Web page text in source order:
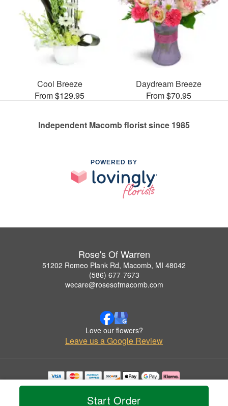
Start Order
Cool Breeze
From $129.95
Daydream Breeze
From $70.95
Independent Macomb florist since 1985
POWERED BY
Rose's Of Warren
51202 Romeo Plank Rd, Macomb, MI 48042
(586) 677-7673
wecare@rosesofmacomb.com
Love our flowers?
Leave us a Google Review
Copyrighted images herein are used with permission by Rose's Of Warren.
© 2026 All Rights Reserved.